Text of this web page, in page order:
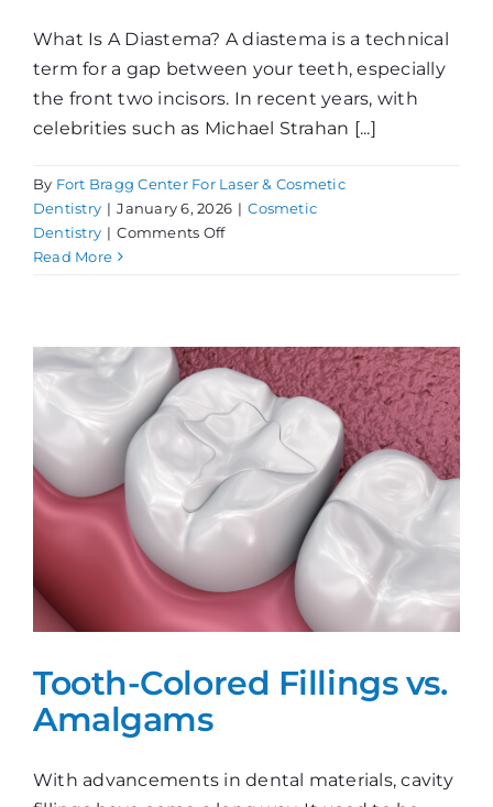
What Is A Diastema? A diastema is a technical
term for a gap between your teeth, especially
the front two incisors. In recent years, with
celebrities such as Michael Strahan [...]
By Fort Bragg Center For Laser & Cosmetic
Dentistry | January 6, 2026 | Cosmetic
Dentistry | Comments Offon
Read More
Tooth-Colored Fillings vs.
Amalgams
With advancements in dental materials, cavity